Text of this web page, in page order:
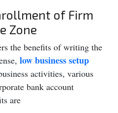
of Firm
Zone
the benefits of writing the
low business setup
activities, various
bank account
are